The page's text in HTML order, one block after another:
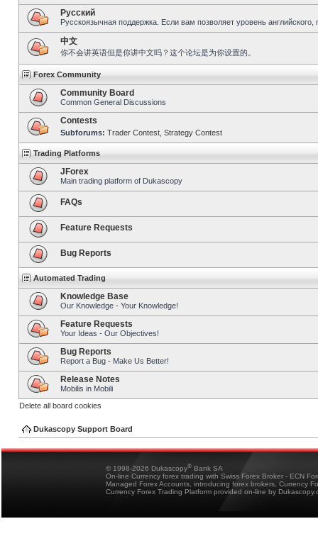
Pусский
Русскоязычная поддержка. Если вам позволяет уровень
中文
你不会讲英语但是你讲中文吗？这个论坛是为你设置的。
Forex Community
Community Board
Common General Discussions
Contests
Subforums: Trader Contest Strategy Contest
Trading Platforms
JForex
Main trading platform of Dukascopy
FAQs
Feature Requests
Bug Reports
Automated Trading
Knowledge Base
Our Knowledge - Your Knowledge!
Feature Requests
Your Ideas - Our Objectives!
Bug Reports
Report a Bug - Make Us Better!
Release Notes
Mobilis in Mobili
Delete all board cookies
Dukascopy Support Board
© 1998-2026 Dukascopy® Bank SA
On-line Currency forex trading with Swiss Forex Broker - ECN
Managed Forex Accounts, introducing forex brokers, Currency
Currency Forex Trading Platform provided on-line by